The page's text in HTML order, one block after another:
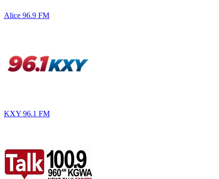
Alice 96.9 FM
KXY 96.1 FM